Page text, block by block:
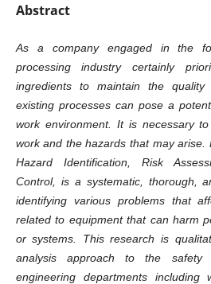
Abstract
As a company engaged in the
processing industry certainly
ingredients to maintain the
existing processes can pose a
work environment. It is necessary
work and the hazards that may arise.
Hazard Identification, Risk
Control, is a systematic, thorough,
identifying various problems that
related to equipment that can harm
or systems. This research is
analysis approach to the
engineering departments including